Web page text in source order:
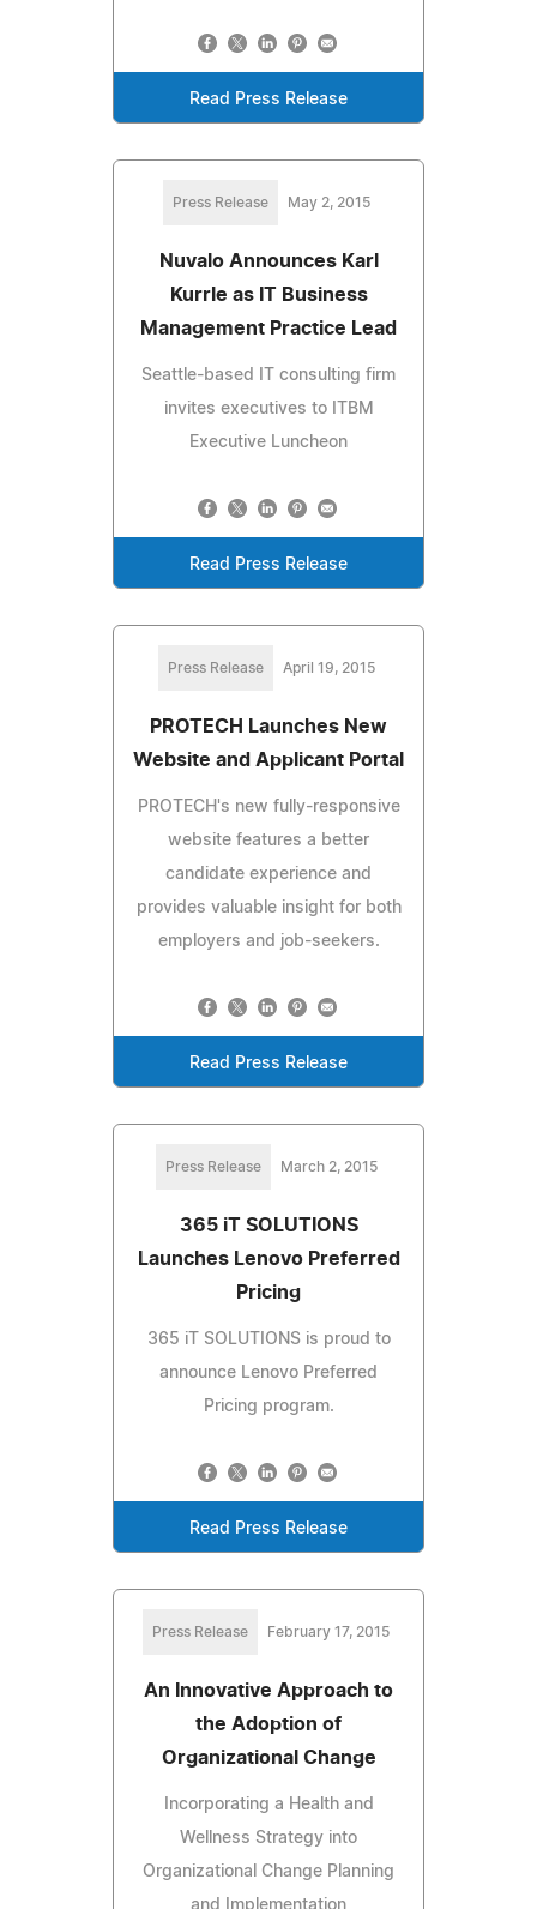
Read Press Release
Press Release May 2, 2015
Nuvalo Announces Karl
Kurrle as IT Business
Management Practice Lead
Seattle-based IT consulting firm
invites executives to ITBM
Executive Luncheon
Read Press Release
Press Release April 19, 2015
PROTECH Launches New
Website and Applicant Portal
PROTECH's new fully-responsive
website features a better
candidate experience and
provides valuable insight for both
employers and job-seekers.
Read Press Release
Press Release March 2, 2015
365 iT SOLUTIONS
Launches Lenovo Preferred
Pricing
365 iT SOLUTIONS is proud to
announce Lenovo Preferred
Pricing program.
Read Press Release
Press Release February 17, 2015
An Innovative Approach to
the Adoption of
Organizational Change
Incorporating a Health and
Wellness Strategy into
Organizational Change Planning
and Implementation